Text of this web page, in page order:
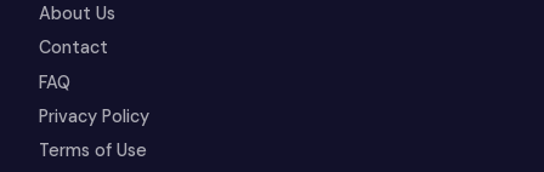
About Us
Contact
FAQ
Privacy Policy
Terms of Use